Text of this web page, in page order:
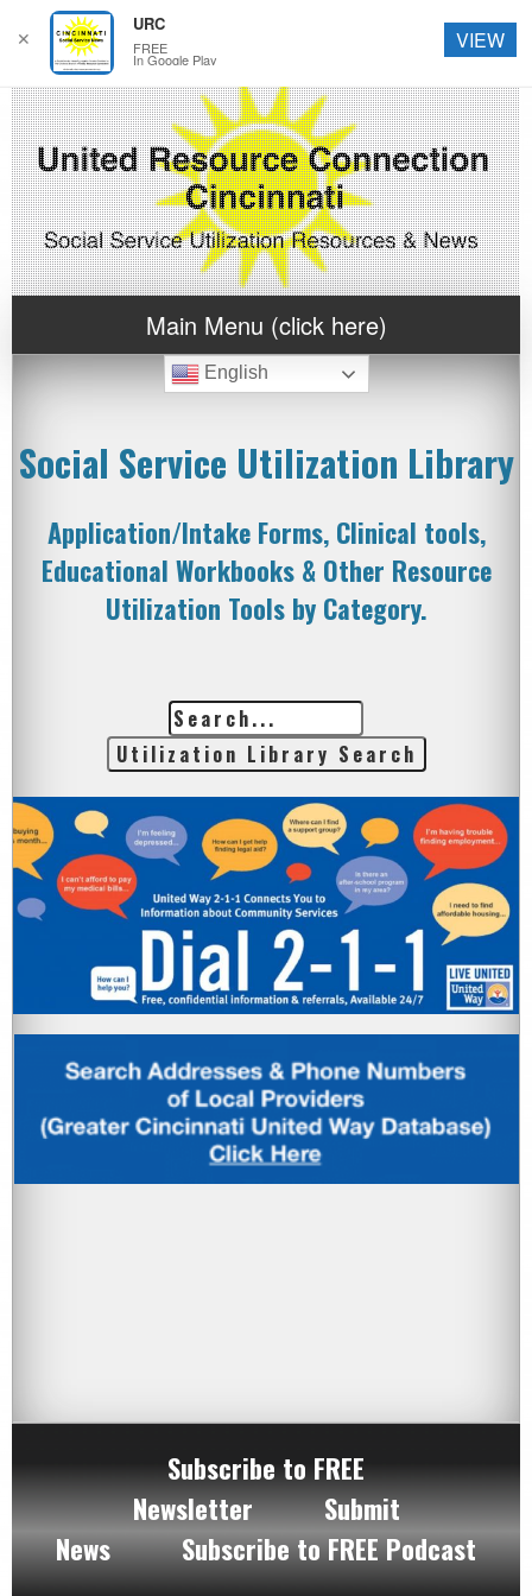
Main Menu (click here)
English
Social Service Utilization Library
Application/Intake Forms, Clinical tools,
Educational Workbooks & Other Resource
Utilization Tools by Category.
Subscribe to FREE
Newsletter
Submit
News
Subscribe to FREE Podcast
✕
URC
FREE
In Google Play
VIEW